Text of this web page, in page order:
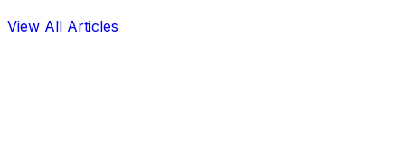
View All Articles